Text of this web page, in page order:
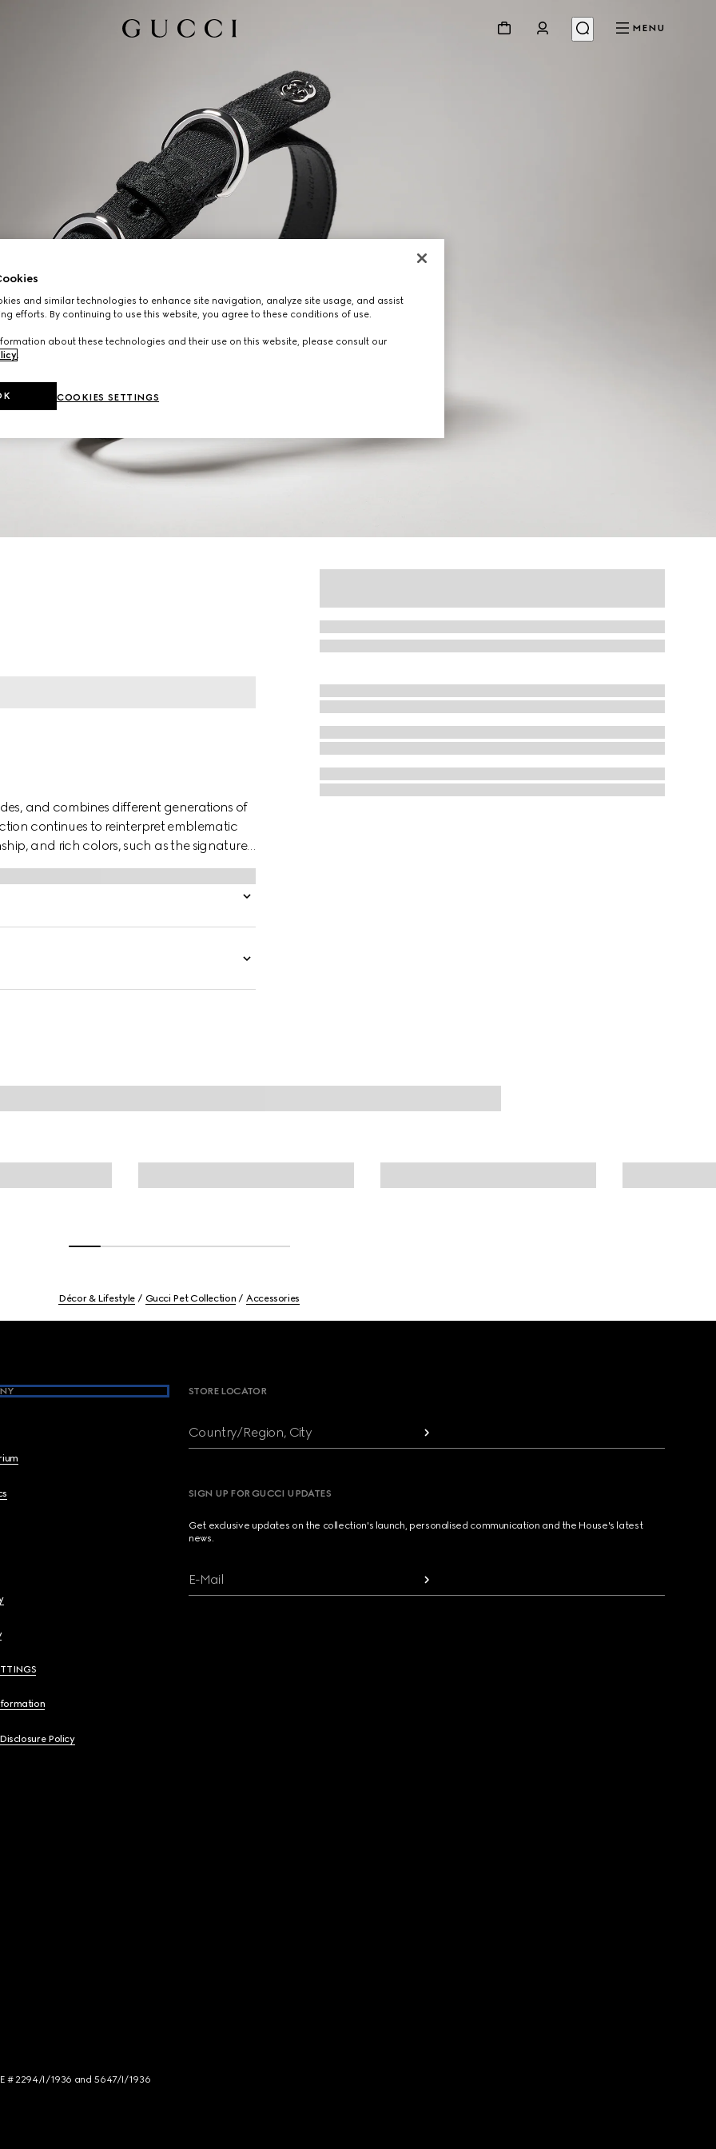
MENU
and combines different generations of
continues to reinterpret emblematic
and rich colors, such as the signature
Décor & Lifestyle Gucci Pet Collection Accessories
Policy
STORE LOCATOR
Country/Region, City
SIGN UP FOR GUCCI UPDATES
Get exclusive updates on the collection's launch, personalised communication and the House's latest
news.
E-Mail
# 2294/I/1936 and 5647/I/1936
and similar technologies to enhance site navigation, analyze site usage, and assist
efforts. By continuing to use this website, you agree to these conditions of use.
about these technologies and their use on this website, please consult our
COOKIES SETTINGS